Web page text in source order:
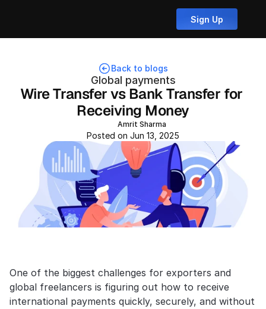
Sign Up
Back to blogs
Global payments
Wire Transfer vs Bank Transfer for
Receiving Money
Amrit Sharma
Posted on Jun 13, 2025
One of the biggest challenges for exporters and
global freelancers is figuring out how to receive
international payments quickly, securely, and without